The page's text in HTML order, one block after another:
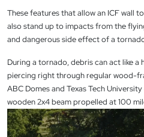
These features that allow an ICF wall
also stand up to impacts from the
and dangerous side effect of a
During a tornado, debris can act like
piercing right through regular wood-
ABC Domes and Texas Tech
wooden 2x4 beam propelled at 100